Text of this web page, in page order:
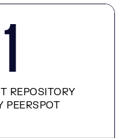
REPOSITORY
PEERSPOT